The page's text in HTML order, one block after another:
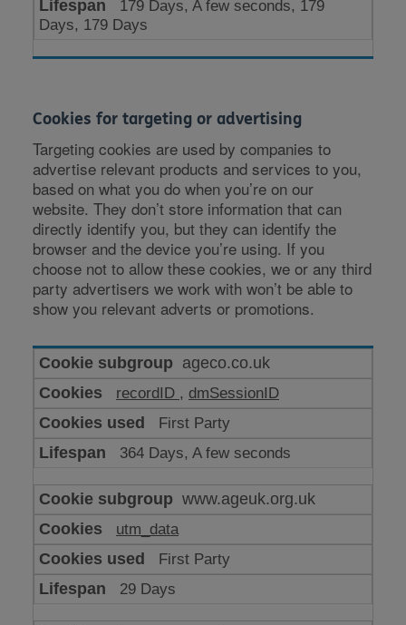
179 Days, A few seconds, 179
Days, 179 Days
Cookies for targeting or advertising
Targeting cookies are used by companies to
advertise relevant products and services to you,
based on what you do when you’re on our
website. They don’t store information that can
directly identify you, but they can identify the
browser and the device you’re using. If you
choose not to allow these cookies, we or any third
party advertisers we work with won’t be able to
show you relevant adverts or promotions.
Cookies
for
targeting
or
advertising
ageco.co.uk
recordID , dmSessionID
First Party
364 Days, A few seconds
www.ageuk.org.uk
utm_data
First Party
29 Days